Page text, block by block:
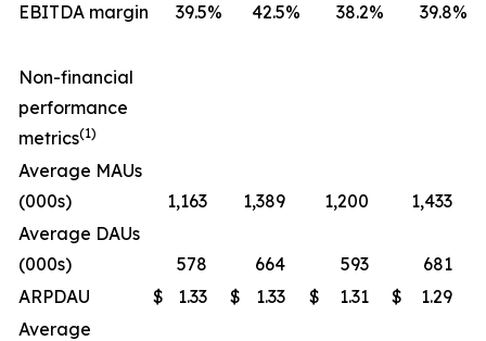
EBITDA margin
39.5% 42.5% 38.2% 39.8%
Non-financial
performance
metrics(1)
Average MAUs
(000s)
1,163 1,389 1,200
1,433
Average DAUs
(000s)
578 664 593
681
ARPDAU
$ 1.33 $ 1.33 $ 1.31 $
1.29
Average